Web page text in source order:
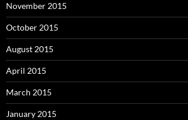
November 2015
October 2015
August 2015
April 2015
March 2015
January 2015